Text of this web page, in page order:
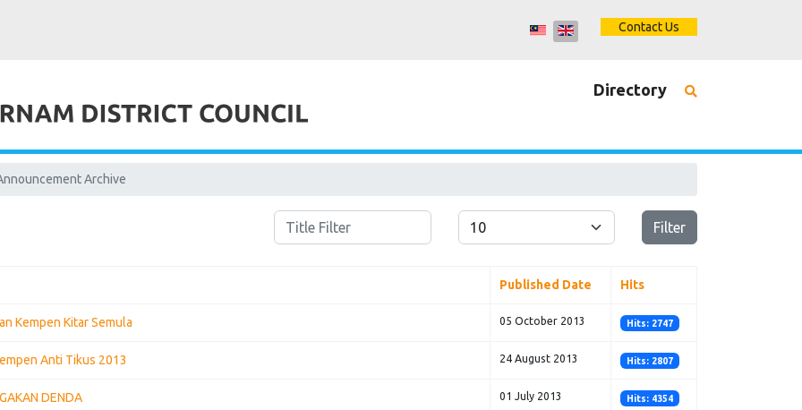
Contact Us
Directory
Archive
Title Filter Display #
Filter
Published Date Hits
Kempen Kitar Semula 05 October 2013 Hits: 2747
Anti Tikus 2013 24 August 2013 Hits: 2807
DENDA 01 July 2013 Hits: 4354